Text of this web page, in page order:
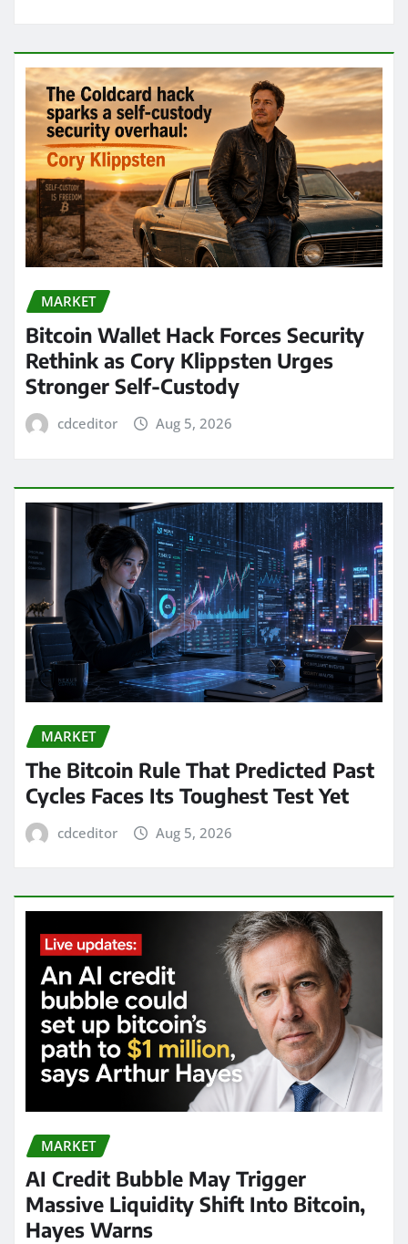
MARKET
Bitcoin Wallet Hack Forces Security
Rethink as Cory Klippsten Urges
Stronger Self-Custody
cdceditor Aug 5, 2026
MARKET
The Bitcoin Rule That Predicted Past
Cycles Faces Its Toughest Test Yet
cdceditor Aug 5, 2026
MARKET
AI Credit Bubble May Trigger
Massive Liquidity Shift Into Bitcoin,
Hayes Warns